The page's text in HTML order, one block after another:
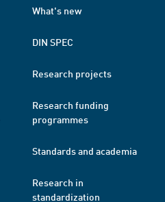
What's new
DIN SPEC
Research projects
Research funding
programmes
Standards and academia
Research in
standardization